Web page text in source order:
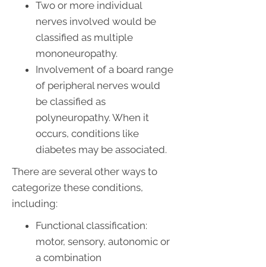
Two or more individual
nerves involved would be
classified as multiple
mononeuropathy.
Involvement of a board range
of peripheral nerves would
be classified as
polyneuropathy. When it
occurs, conditions like
diabetes may be associated.
There are several other ways to
categorize these conditions,
including:
Functional classification:
motor, sensory, autonomic or
a combination